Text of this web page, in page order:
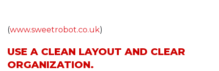
(www.sweetrobot.co.uk)
USE A CLEAN LAYOUT AND CLEAR
ORGANIZATION.